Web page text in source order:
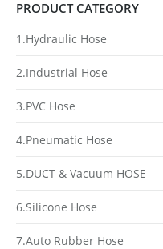
PRODUCT CATEGORY
1.Hydraulic Hose
2.Industrial Hose
3.PVC Hose
4.Pneumatic Hose
5.DUCT & Vacuum HOSE
6.Silicone Hose
7.Auto Rubber Hose